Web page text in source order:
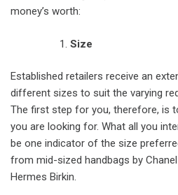
money’s worth:
Size
Established retailers receive an
different sizes to suit the varying
The first step for you, therefore, is
you are looking for. What all you
be one indicator of the size
from mid-sized handbags by
Hermes Birkin.